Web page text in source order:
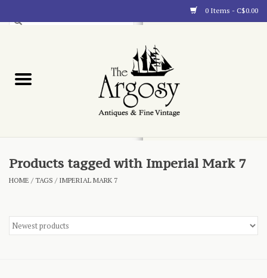
0 Items - C$0.00
Blog
Products tagged with Imperial Mark 7
HOME /TAGS / IMPERIAL MARK 7